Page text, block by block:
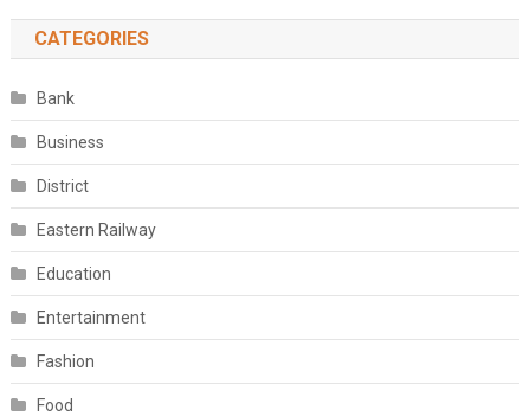
CATEGORIES
Bank
Business
District
Eastern Railway
Education
Entertainment
Fashion
Food